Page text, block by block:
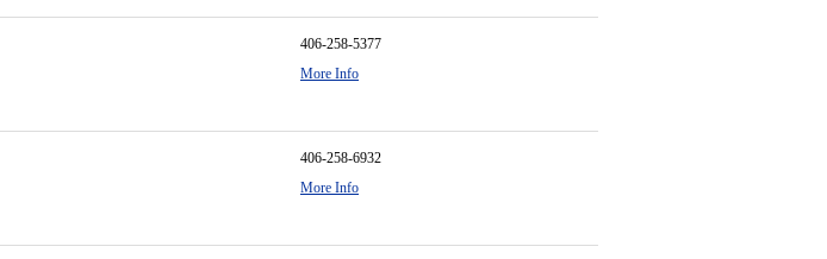
406-258-5377
More Info
406-258-6932
More Info